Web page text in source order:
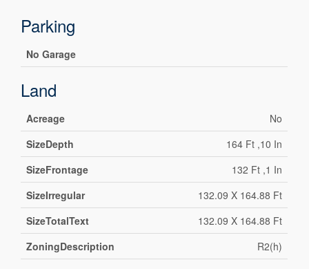
Parking
No Garage
Land
Acreage
No
SizeDepth
164 Ft ,10 In
SizeFrontage
132 Ft ,1 In
SizeIrregular
132.09 X 164.88 Ft
SizeTotalText
132.09 X 164.88 Ft
ZoningDescription
R2(h)